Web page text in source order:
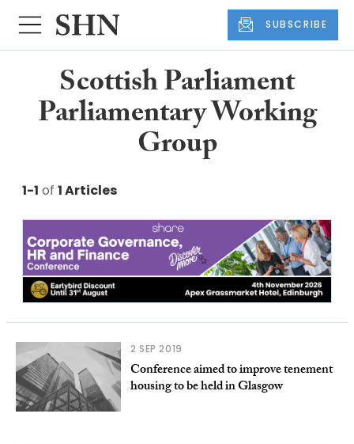
SUBSCRIBE
Scottish Parliament
Parliamentary Working
Group
1-1 of 1 Articles
2 SEP 2019
Conference aimed to improve tenement
housing to be held in Glasgow